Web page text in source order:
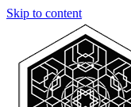
Skip to content